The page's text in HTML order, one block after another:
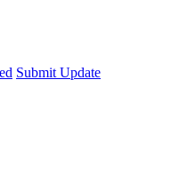
Submit Update